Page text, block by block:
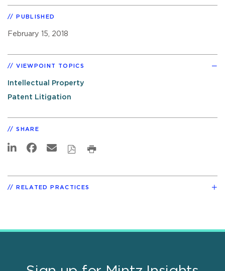
PUBLISHED
February 15, 2018
VIEWPOINT TOPICS
Intellectual Property
Patent Litigation
SHARE
RELATED PRACTICES